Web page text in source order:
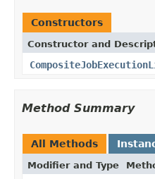
Constructors
Constructor and
Method Summary
All Methods
Modifier and Type